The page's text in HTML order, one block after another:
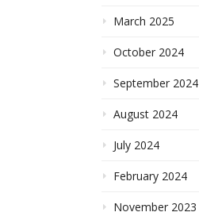
March 2025
October 2024
September 2024
August 2024
July 2024
February 2024
November 2023